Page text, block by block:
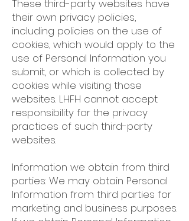
These third-party websites have
their own privacy policies,
including policies on the use of
cookies, which would apply to the
use of Personal Information you
submit, or which is collected by
cookies while visiting those
websites. LHFH cannot accept
responsibility for the privacy
practices of such third-party
websites.
Information we obtain from third
parties: We may obtain Personal
Information from third parties for
marketing and business purposes.